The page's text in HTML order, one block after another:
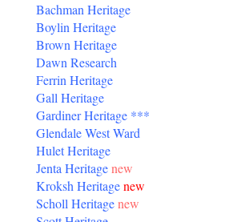
Bachman Heritage
Boylin Heritage
Brown Heritage
Dawn Research
Ferrin Heritage
Gall Heritage
GardinerHeritage ***
Glendale West Ward
Hulet Heritage
Jenta Heritagenew
Kroksh Heritagenew
Scholl Heritagenew